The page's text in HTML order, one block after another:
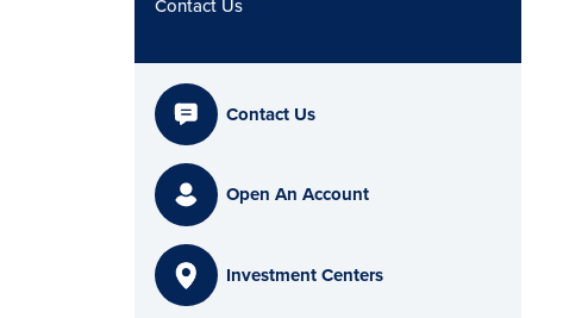
Contact Us
Open An Account
Investment Centers